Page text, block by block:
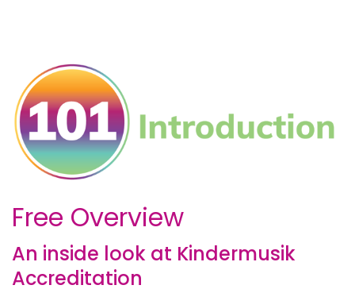
Free Overview
An inside look at Kindermusik
Accreditation